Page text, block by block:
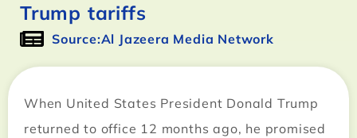
Trump tariffs
Source:Al Jazeera Media Network
When United States President Donald Trump
returned to office 12 months ago, he promised